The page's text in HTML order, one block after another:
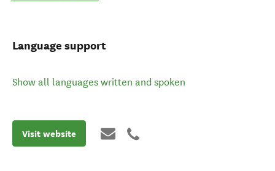
Language support
Show all languages written and spoken
Visit website